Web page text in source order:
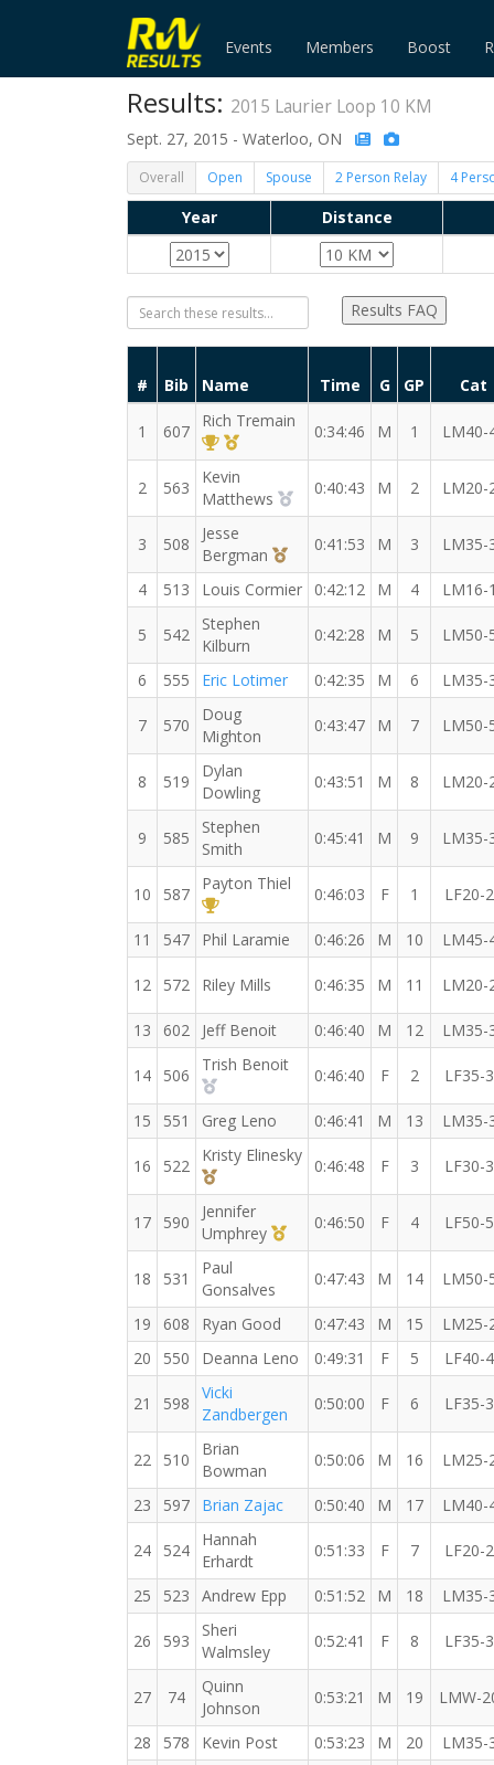
Events Members Boost
Results: 2015 Laurier Loop 10 KM
Sept. 27, 2015 - Waterloo, ON
Overall Open Spouse 2 Person Relay 4
Year Distance
Results FAQ
# Bib Name Time G GP Cat
1 607
Rich Tremain
1st Overall (M)
1st Master (M)
0:34:46 M 1 LM40-
2 563
Kevin
Matthews
2nd Overall (M)
0:40:43 M 2 LM20-
3 508
Jesse
Bergman
3rd Overall (M)
0:41:53 M 3 LM35-
4 513 Louis Cormier 0:42:12 M 4 LM16-
5 542
Stephen
Kilburn
0:42:28 M 5 LM50-
6 555 Eric Lotimer 0:42:35 M 6 LM35-
7 570
Doug
Mighton
0:43:47 M 7 LM50-
8 519
Dylan
Dowling
0:43:51 M 8 LM20-
9 585
Stephen
Smith
0:45:41 M 9 LM35-
10 587
Payton Thiel
1st Overall (F)0:46:03 F 1 LF20-
11 547 Phil Laramie 0:46:26 M 10 LM45-
12 572 Riley Mills 0:46:35 M 11 LM20-
13 602 Jeff Benoit 0:46:40 M 12 LM35-
14 506
Trish Benoit
2nd Overall (F)0:46:40 F 2 LF35-
15 551 Greg Leno 0:46:41 M 13 LM35-
16 522
Kristy Elinesky
3rd Overall (F)0:46:48 F 3 LF30-
17 590
Jennifer
Umphrey
1st Master (F)
0:46:50 F 4 LF50-
18 531
Paul
Gonsalves
0:47:43 M 14 LM50-
19 608 Ryan Good 0:47:43 M 15
LM25-
20
550 Deanna Leno 0:49:31 F 5 LF40-
21 598
Vicki
Zandbergen
0:50:00 F 6 LF35-
22 510
Brian
Bowman
0:50:06 M 16 LM25-
23 597 Brian Zajac 0:50:40 M 17 LM40-
24 524
Hannah
Erhardt
0:51:33 F 7 LF20-
25 523 Andrew Epp 0:51:52 M 18 LM35-
26 593
Sheri
Walmsley
0:52:41 F 8 LF35-
27 74
Quinn
Johnson
0:53:21 M 19 LMW-
28 578 Kevin Post 0:53:23 M 20 LM35-